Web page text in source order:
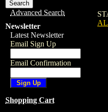
Advanced Search
Newsletter
Latest Newsletter
Email Sign Up
Email Confirmation
Shopping Cart